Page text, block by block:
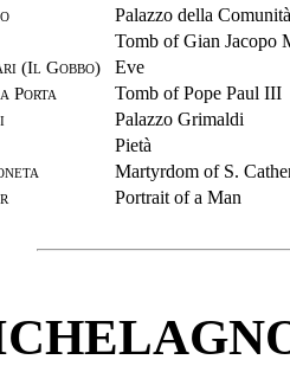
Palazzo della Comunità
Tomb of Gian Jacopo
(Il Gobbo)
Eve
Porta
Tomb of Pope Paul III
Palazzo Grimaldi
Pietà
Martyrdom of S.
Portrait of a Man